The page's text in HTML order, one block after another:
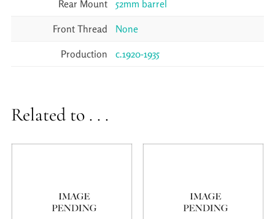
Rear Mount 52mm barrel
Front Thread None
Production c.1920-1935
Related to . . .